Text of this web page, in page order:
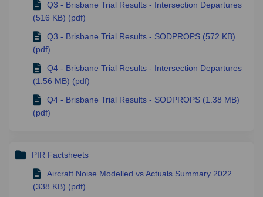
Q3 - Brisbane Trial Results - Intersection Departures
(516 KB) (pdf)
Q3 - Brisbane Trial Results - SODPROPS (572 KB)
(pdf)
Q4 - Brisbane Trial Results - Intersection Departures
(1.56 MB) (pdf)
Q4 - Brisbane Trial Results - SODPROPS (1.38 MB)
(pdf)
PIR Factsheets
Aircraft Noise Modelled vs Actuals Summary 2022
(338 KB) (pdf)